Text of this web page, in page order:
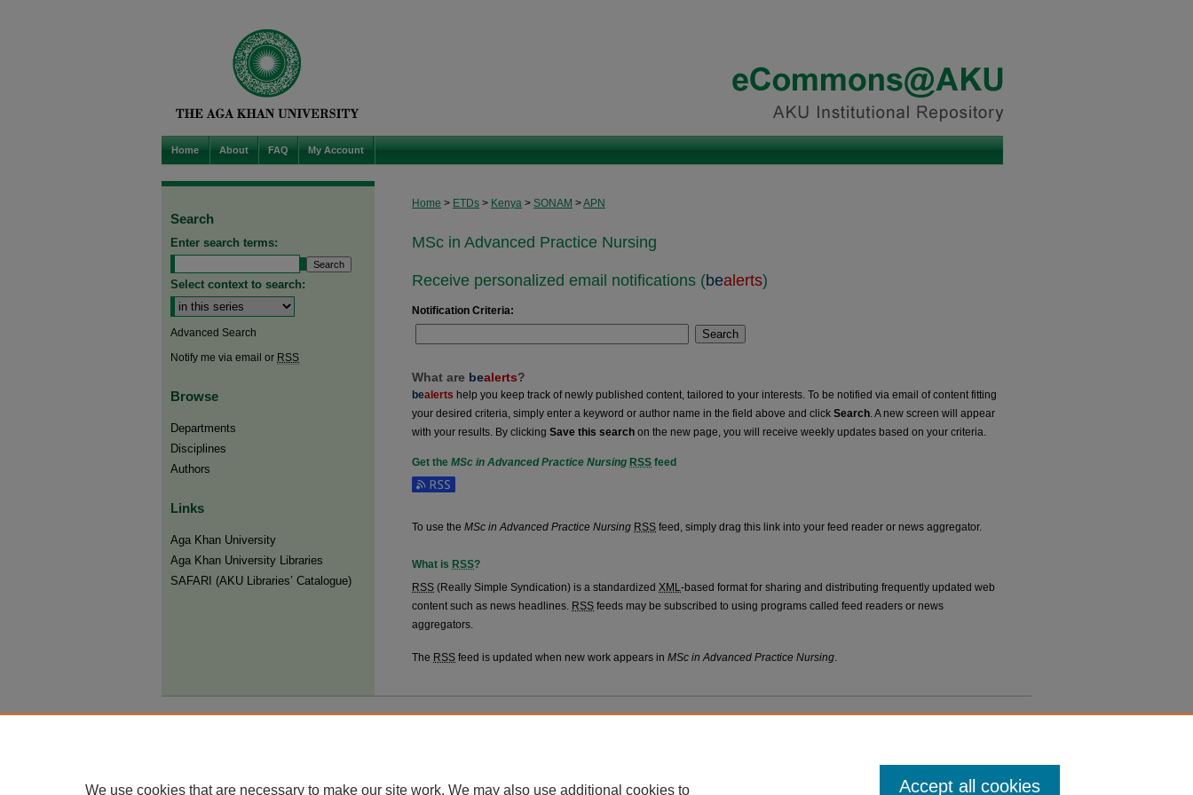
Home About FAQ My Account
Home > ETDs > Kenya > SONAM >APN
MSc in Advanced Practice Nursing
Receive personalized email notifications (bealerts)
Notification Criteria:
Search
What are bealerts?
bealerts help you keep track of newly published content, tailored to your interests. To be notified via email of content fitting
your desired criteria, simply enter a keyword or author name in the field above and click Search. A new screen will appear
with your results. By clicking Save this search on the new page, you will receive weekly updates based on your criteria.
Get the MSc in Advanced Practice Nursing RSS feed
Subscribe to the MSc in Advanced Practice Nursing feed
To use the MSc in Advanced Practice Nursing RSS feed, simply drag this link into your feed reader or news aggregator.
What is RSS?
RSS (Really Simple Syndication) is a standardized XML-based format for sharing and distributing frequently updated web
content such as news headlines. RSS feeds may be subscribed to using programs called feed readers or news
aggregators.
The RSS feed is updated when new work appears in MSc in Advanced Practice Nursing.
Search
Enter search terms:
Select context to search:
Advanced Search
Notify me via email or RSS
Browse
Departments
Disciplines
Authors
Links
Aga Khan University
Aga Khan University Libraries
SAFARI (AKU Libraries’ Catalogue)
Home | About | FAQ | My Account | Accessibility Statement
We use cookies that are necessary to make our site work. We may also use additional cookies to Accept all cookies